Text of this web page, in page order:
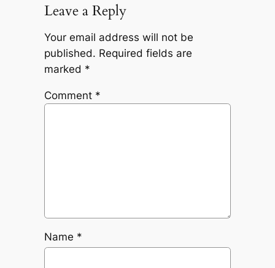
Leave a Reply
Your email address will not be
published. Required fields are
marked *
Comment *
Name *